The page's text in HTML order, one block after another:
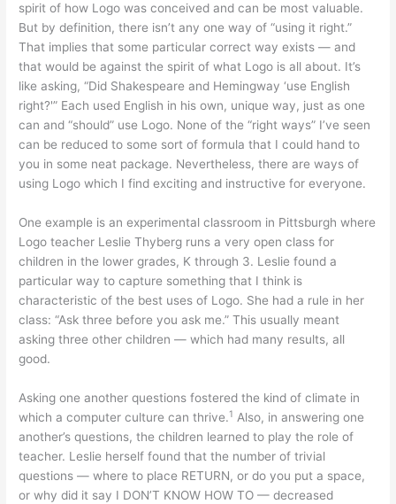
spirit of how Logo was conceived and can be most valuable.
But by definition, there isn’t any one way of “using it right.”
That implies that some particular correct way exists — and
that would be against the spirit of what Logo is all about. It’s
like asking, “Did Shakespeare and Hemingway ‘use English
right?'” Each used English in his own, unique way, just as one
can and “should” use Logo. None of the “right ways” I’ve seen
can be reduced to some sort of formula that I could hand to
you in some neat package. Nevertheless, there are ways of
using Logo which I find exciting and instructive for everyone.
One example is an experimental classroom in Pittsburgh where
Logo teacher Leslie Thyberg runs a very open class for
children in the lower grades, K through 3. Leslie found a
particular way to capture something that I think is
characteristic of the best uses of Logo. She had a rule in her
class: “Ask three before you ask me.” This usually meant
asking three other children — which had many results, all
good.
Asking one another questions fostered the kind of climate in
which a computer culture can thrive.1 Also, in answering one
another’s questions, the children learned to play the role of
teacher. Leslie herself found that the number of trivial
questions — where to place RETURN, or do you put a space,
or why did it say I DON’T KNOW HOW TO — decreased